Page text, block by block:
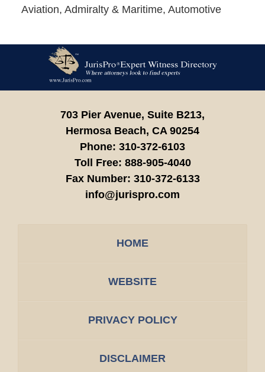
Aviation, Admiralty & Maritime, Automotive
Information
703 Pier Avenue, Suite B213,
Hermosa Beach, CA 90254
Phone: 310-372-6103
Toll Free: 888-905-4040
Fax Number: 310-372-6133
info@jurispro.com
HOME
WEBSITE
PRIVACY POLICY
DISCLAIMER